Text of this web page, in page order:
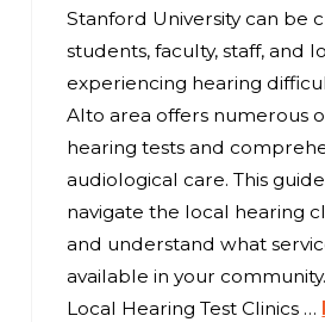
Stanford University can be
students, faculty, staff, and
experiencing hearing
Alto area offers numerous
hearing tests and
audiological care. This
navigate the local hearing
and understand what
available in your
Local Hearing Test Clinics …